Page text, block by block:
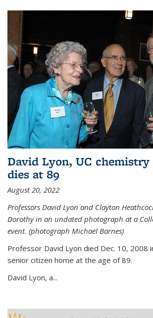
David Lyon, UC chemistry
dies at 89
August 20, 2022
Professors David Lyon and Clayton
Dorothy in an undated photograph at a
event. (photograph Michael Barnes)
Professor David Lyon died Dec. 10, 2008
senior citizen home at the age of 89.
David Lyon, a...